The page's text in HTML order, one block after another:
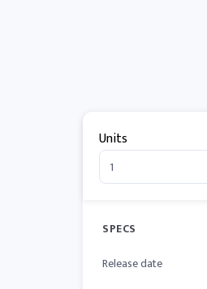
Units
SPECS
Release date